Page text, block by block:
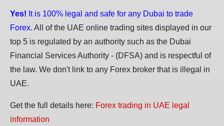
Yes! It is 100% legal and safe for any Dubai to trade
Forex. All of the UAE online trading sites displayed in our
top 5 is regulated by an authority such as the Dubai
Financial Services Authority - (DFSA) and is respectful of
the law. We don't link to any Forex broker that is illegal in
UAE.
Get the full details here: Forex trading in UAE legal
information